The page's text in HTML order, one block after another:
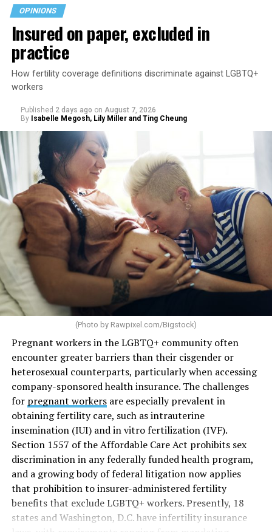
OPINIONS
Insured on paper, excluded in
practice
How fertility coverage definitions discriminate against LGBTQ+
workers
Published 2 days ago on August 7, 2026
By Isabelle Megosh, Lily Miller and Ting Cheung
(Photo by Rawpixel.com/Bigstock)
Pregnant workers in the LGBTQ+ community often
encounter greater barriers than their cisgender or
heterosexual counterparts, particularly when accessing
company-sponsored health insurance. The challenges
for pregnant workersare especially prevalent in
obtaining fertility care, such as intrauterine
insemination (IUI) and in vitro fertilization (IVF).
Section 1557 of the Affordable Care Act prohibits sex
discrimination in any federally funded health program,
and a growing body of federal litigation now applies
that prohibition to insurer-administered fertility
benefits that exclude LGBTQ+ workers. Presently, 18
states and Washington, D.C. have infertility insurance